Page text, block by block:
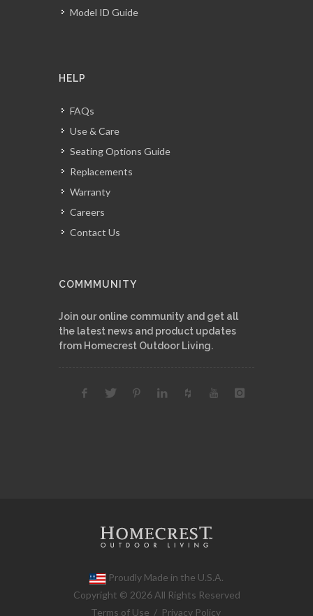
Model ID Guide
HELP
FAQs
Use & Care
Seating Options Guide
Replacements
Warranty
Careers
Contact Us
COMMMUNITY
Join our online community and get all
the latest news and product updates
from Homecrest Outdoor Living.
Proudly Made in the U.S.A.
Copyright © 2026 All Rights Reserved
Terms of Use / Privacy Policy